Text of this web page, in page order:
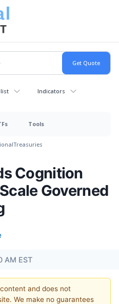
Indicators
Tools
Treasuries
Cognition
Governed
AM EST
and does not
We make no guarantees